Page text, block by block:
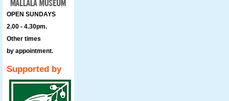
OPEN SUNDAYS
2.00 - 4.30pm.
Other times
by appointment.
Supported by